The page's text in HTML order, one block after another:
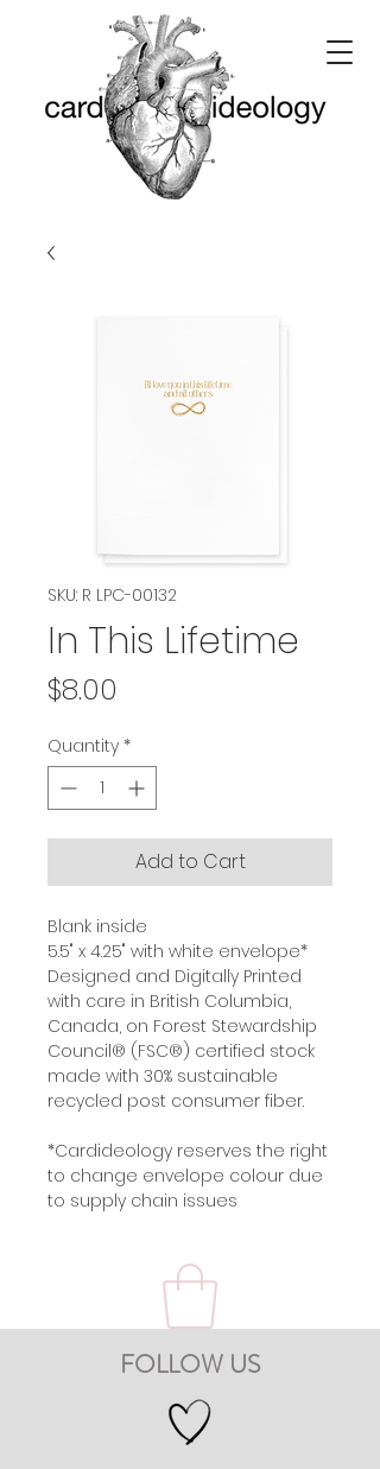
SKU: R LPC-00132
In This Lifetime
$8.00
Quantity *
Add to Cart
Blank inside
5.5" x 4.25" with white envelope*
Designed and Digitally Printed
with care in British Columbia,
Canada, on Forest Stewardship
Council® (FSC®) certified stock
made with 30% sustainable
recycled post consumer fiber.
*Cardideology reserves the right
to change envelope colour due
to supply chain issues
FOLLOW US